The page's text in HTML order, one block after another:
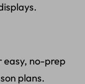
easy, no-prep
plans.